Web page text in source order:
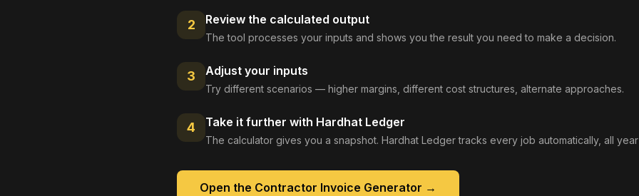
2 Review the calculated output
The tool processes your inputs and shows you the result you need to make a decision.
3 Adjust your inputs
Try different scenarios — higher margins, different cost structures, alternate approaches.
4 Take it further with Hardhat Ledger
The calculator gives you a snapshot. Hardhat Ledger tracks every job automatically, all
Open the Contractor Invoice Generator →